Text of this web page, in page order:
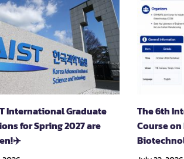
International Graduate
for Spring 2027 are
The 6th
Course